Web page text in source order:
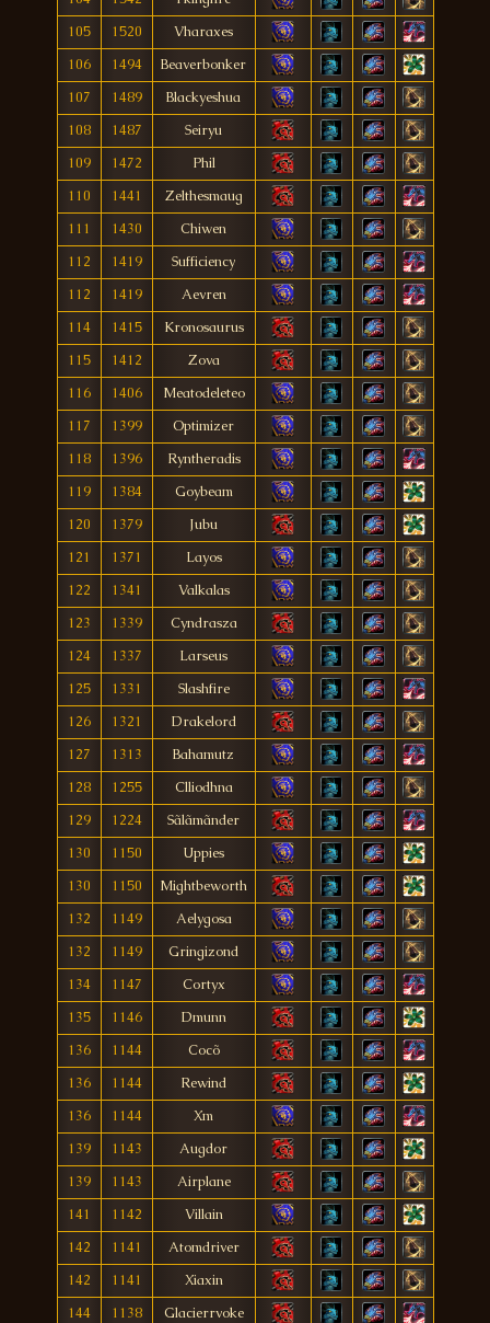
105
1520
Vharaxes
106
1494
Beaverbonker
107
1489
Blackyeshua
108
1487
Seiryu
109
1472
Phil
110
1441
Zelthesmaug
111
1430
Chiwen
112
1419
Sufficiency
112
1419
Aevren
114
1415
Kronosaurus
115
1412
Zova
116
1406
Meatodeleteo
117
1399
Optimizer
118
1396
Ryntheradis
119
1384
Goybeam
120
1379
Jubu
121
1371
Layos
122
1341
Valkalas
123
1339
Cyndrasza
124
1337
Larseus
125
1331
Slashfire
126
1321
Drakelord
127
1313
Bahamutz
128
1255
Clliodhna
129
1224
Sãlãmãnder
130
1150
Uppies
130
1150
Mightbeworth
132
1149
Aelygosa
132
1149
Gringizond
134
1147
Cortyx
135
1146
Dmunn
136
1144
Cocõ
136
1144
Rewind
136
1144
Xm
139
1143
Augdor
139
1143
Airplane
141
1142
Villain
142
1141
Atomdriver
142
1141
Xiaxin
144
1138
Glacierrvoke